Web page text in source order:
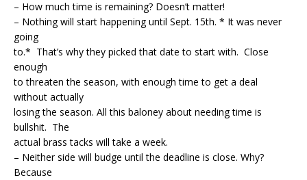
– How much time is remaining? Doesn’t matter!
– Nothing will start happening until Sept. 15th. * It was never
going
to.* That’s why they picked that date to start with. Close
enough
to threaten the season, with enough time to get a deal
without actually
losing the season. All this baloney about needing time is
bullshit. The
actual brass tacks will take a week.
– Neither side will budge until the deadline is close. Why?
Because